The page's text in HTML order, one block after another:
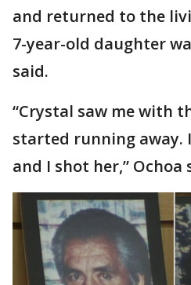
and returned to the
7-year-old daughter
said.
“Crystal saw me with
started running away.
and I shot her,” Ochoa